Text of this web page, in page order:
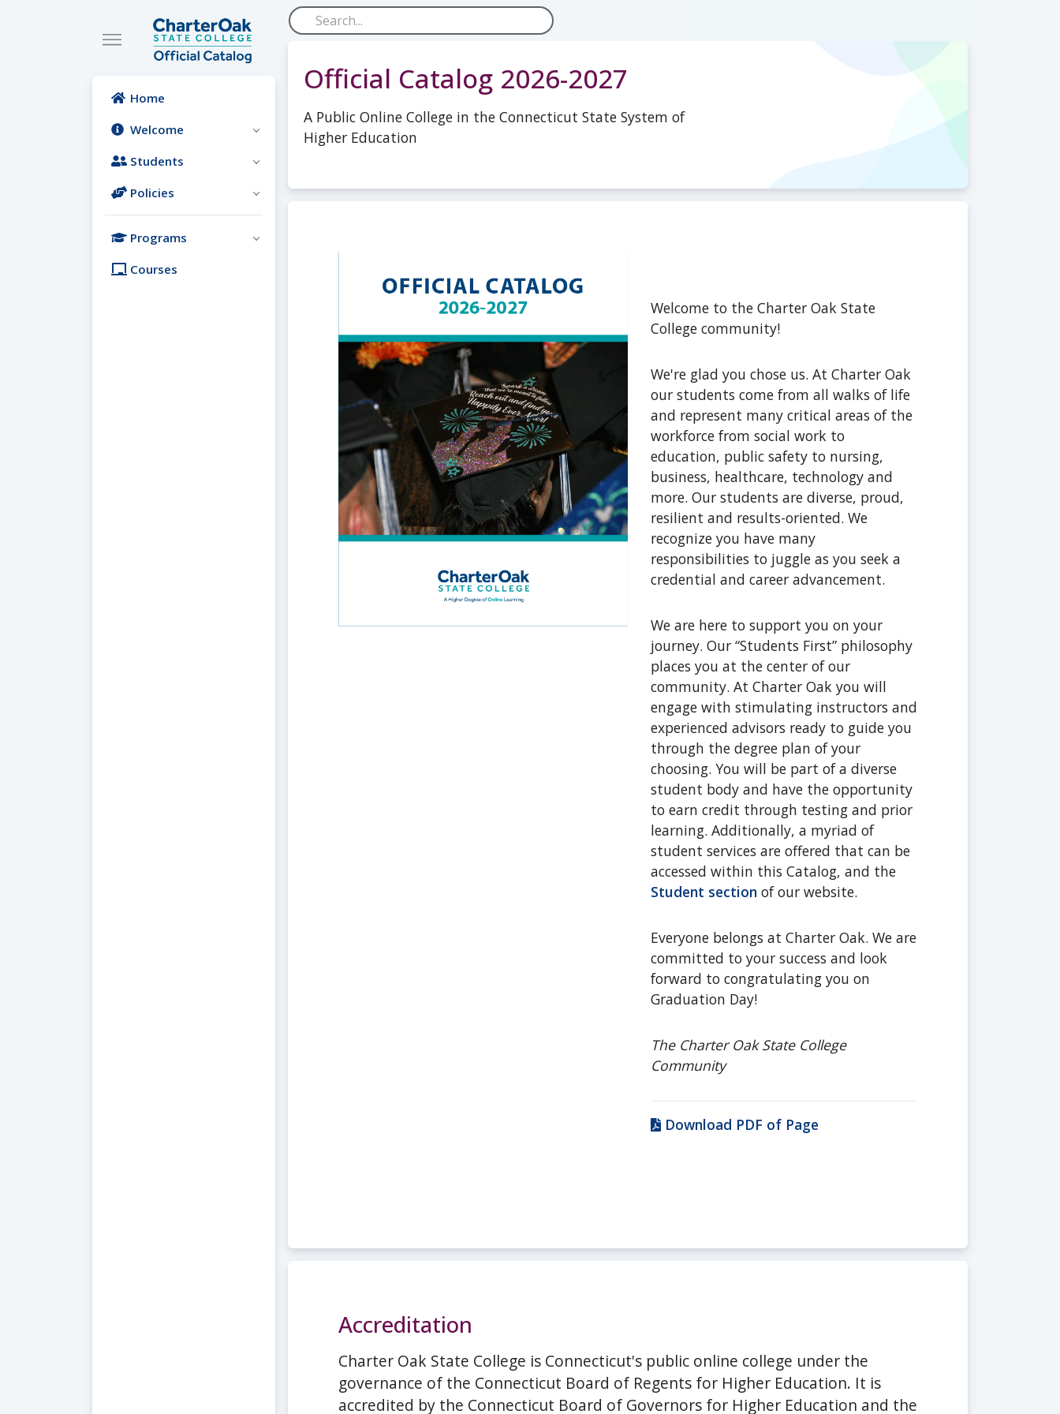
Home
Welcome
Students
Policies
Programs
Courses
Official Catalog 2026-2027
A Public Online College in the Connecticut State System of
Higher Education
Welcome to the Charter Oak State
College community!
We're glad you chose us. At Charter Oak
our students come from all walks of life
and represent many critical areas of the
workforce from social work to
education, public safety to nursing,
business, healthcare, technology and
more. Our students are diverse, proud,
resilient and results-oriented. We
recognize you have many
responsibilities to juggle as you seek a
credential and career advancement.
We are here to support you on your
journey. Our “Students First” philosophy
places you at the center of our
community. At Charter Oak you will
engage with stimulating instructors and
experienced advisors ready to guide you
through the degree plan of your
choosing. You will be part of a diverse
student body and have the opportunity
to earn credit through testing and prior
learning. Additionally, a myriad of
student services are offered that can be
accessed within this Catalog, and the
Student section of our website.
Everyone belongs at Charter Oak. We are
committed to your success and look
forward to congratulating you on
Graduation Day!
The Charter Oak State College
Community
Download PDF of Page
Accreditation
Charter Oak State College is Connecticut's public online college under the
governance of the Connecticut Board of Regents for Higher Education. It is
accredited by the Connecticut Board of Governors for Higher Education and the